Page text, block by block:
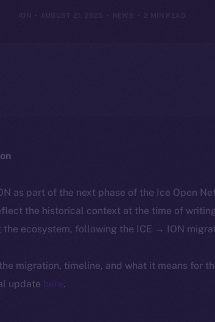
ION AUGUST 21, 2025 NEWS 2 MIN READ
as part of the next phase of the Ice Open
the historical context at the time of
the ecosystem, following the ICE → ION
migration, timeline, and what it means for
update here.